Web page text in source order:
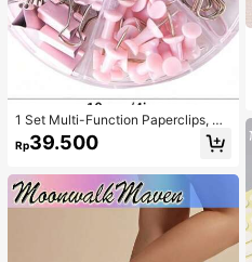
1 Set Multi-Function Paperclips, Bi
nder Clips, Staples Combination Off
ice & School Supplies,Back To Sch
Rp39.500